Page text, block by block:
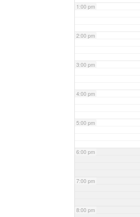
1:00 pm
2:00 pm
3:00 pm
4:00 pm
5:00 pm
6:00 pm
7:00 pm
8:00 pm